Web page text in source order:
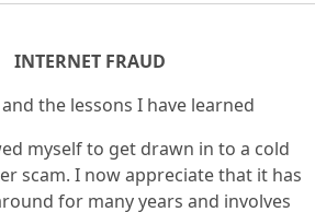
INTERNET FRAUD
the lessons I have learned
myself to get drawn in to a cold
scam. I now appreciate that it has
for many years and involves